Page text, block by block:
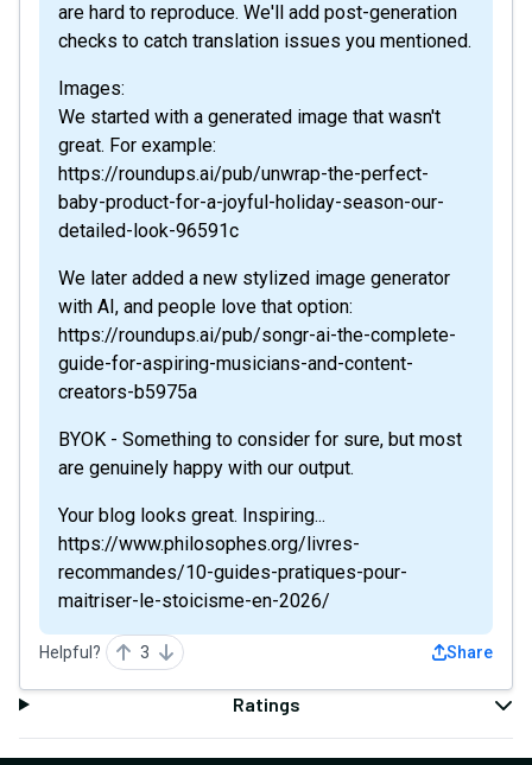
are hard to reproduce. We'll add post-generation
checks to catch translation issues you mentioned.
Images:
We started with a generated image that wasn't
great. For example:
https://roundups.ai/pub/unwrap-the-perfect-
baby-product-for-a-joyful-holiday-season-our-
detailed-look-96591c
We later added a new stylized image generator
with AI, and people love that option:
https://roundups.ai/pub/songr-ai-the-complete-
guide-for-aspiring-musicians-and-content-
creators-b5975a
BYOK - Something to consider for sure, but most
are genuinely happy with our output.
Your blog looks great. Inspiring...
https://www.philosophes.org/livres-
recommandes/10-guides-pratiques-pour-
maitriser-le-stoicisme-en-2026/
Helpful? 3 Share
Ratings